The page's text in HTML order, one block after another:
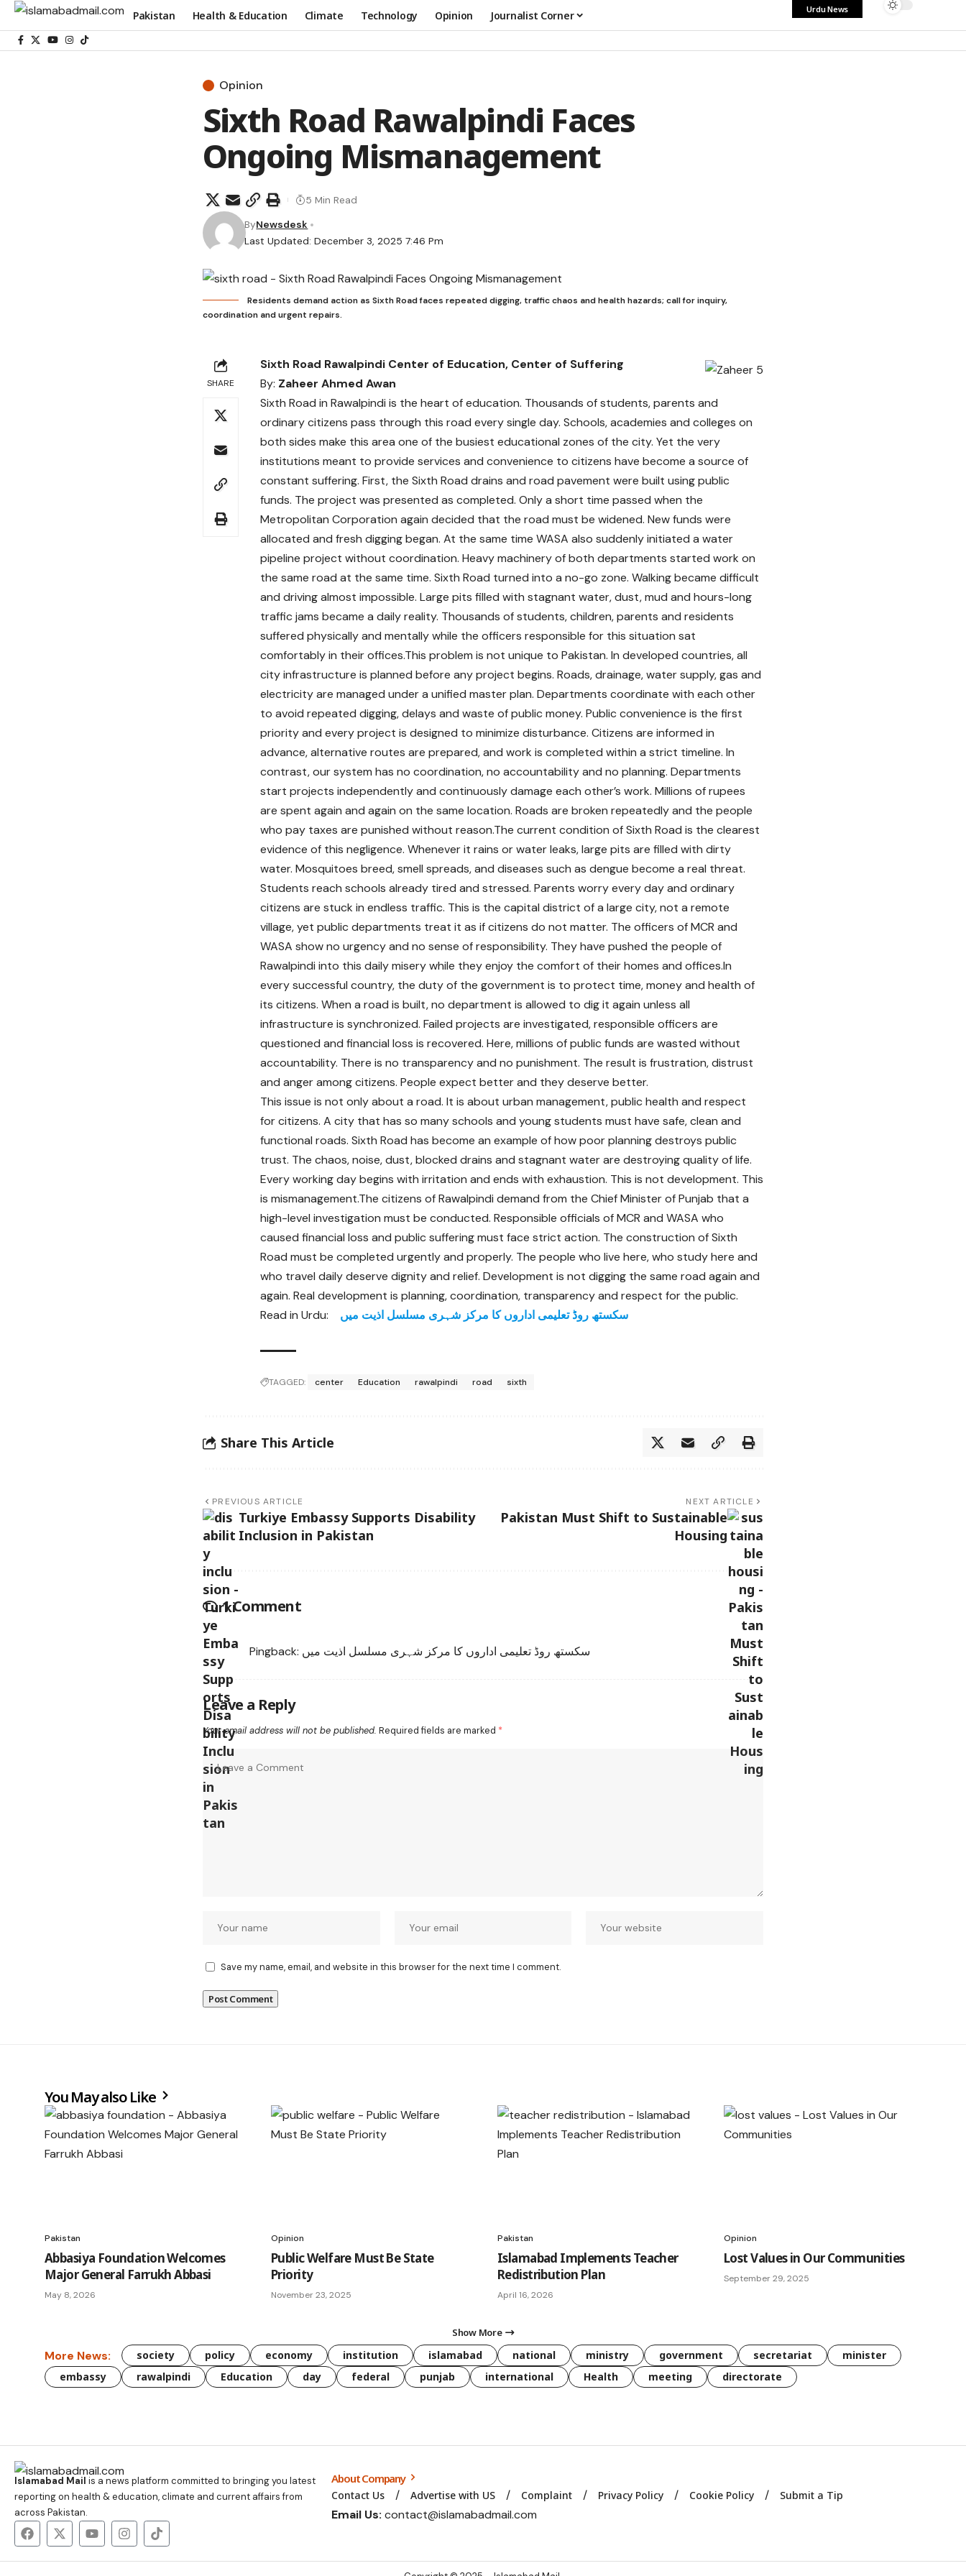
Pakistan Health & Education Climate Technology Opinion Journalist Corner Urdu News
Opinion
Sixth Road Rawalpindi Faces
Ongoing Mismanagement
Last Updated: December 3, 2025 7:46 Pm
ByNewsdesk
5 Min Read
Residents demand action as Sixth Road faces repeated digging, traffic chaos and health hazards; call for inquiry,
coordination and urgent repairs.
SHARE
Sixth Road Rawalpindi Center of Education, Center of Suffering
By: Zaheer Ahmed Awan
Sixth Road in Rawalpindi is the heart of education. Thousands of students, parents and
ordinary citizens pass through this road every single day. Schools, academies and colleges on
both sides make this area one of the busiest educational zones of the city. Yet the very
institutions meant to provide services and convenience to citizens have become a source of
constant suffering. First, the Sixth Road drains and road pavement were built using public
funds. The project was presented as completed. Only a short time passed when the
Metropolitan Corporation again decided that the road must be widened. New funds were
allocated and fresh digging began. At the same time WASA also suddenly initiated a water
pipeline project without coordination. Heavy machinery of both departments started work on
the same road at the same time. Sixth Road turned into a no-go zone. Walking became difficult
and driving almost impossible. Large pits filled with stagnant water, dust, mud and hours-long
traffic jams became a daily reality. Thousands of students, children, parents and residents
suffered physically and mentally while the officers responsible for this situation sat
comfortably in their offices.This problem is not unique to Pakistan. In developed countries, all
city infrastructure is planned before any project begins. Roads, drainage, water supply, gas and
electricity are managed under a unified master plan. Departments coordinate with each other
to avoid repeated digging, delays and waste of public money. Public convenience is the first
priority and every project is designed to minimize disturbance. Citizens are informed in
advance, alternative routes are prepared, and work is completed within a strict timeline. In
contrast, our system has no coordination, no accountability and no planning. Departments
start projects independently and continuously damage each other’s work. Millions of rupees
are spent again and again on the same location. Roads are broken repeatedly and the people
who pay taxes are punished without reason.The current condition of Sixth Road is the clearest
evidence of this negligence. Whenever it rains or water leaks, large pits are filled with dirty
water. Mosquitoes breed, smell spreads, and diseases such as dengue become a real threat.
Students reach schools already tired and stressed. Parents worry every day and ordinary
citizens are stuck in endless traffic. This is the capital district of a large city, not a remote
village, yet public departments treat it as if citizens do not matter. The officers of MCR and
WASA show no urgency and no sense of responsibility. They have pushed the people of
Rawalpindi into this daily misery while they enjoy the comfort of their homes and offices.In
every successful country, the duty of the government is to protect time, money and health of
its citizens. When a road is built, no department is allowed to dig it again unless all
infrastructure is synchronized. Failed projects are investigated, responsible officers are
questioned and financial loss is recovered. Here, millions of public funds are wasted without
accountability. There is no transparency and no punishment. The result is frustration, distrust
and anger among citizens. People expect better and they deserve better.
This issue is not only about a road. It is about urban management, public health and respect
for citizens. A city that has so many schools and young students must have safe, clean and
functional roads. Sixth Road has become an example of how poor planning destroys public
trust. The chaos, noise, dust, blocked drains and stagnant water are destroying quality of life.
Every working day begins with irritation and ends with exhaustion. This is not development. This
is mismanagement.The citizens of Rawalpindi demand from the Chief Minister of Punjab that a
high-level investigation must be conducted. Responsible officials of MCR and WASA who
caused financial loss and public suffering must face strict action. The construction of Sixth
Road must be completed urgently and properly. The people who live here, who study here and
who travel daily deserve dignity and relief. Development is not digging the same road again and
again. Real development is planning, coordination, transparency and respect for the public.
Read in Urdu:
سکستھ روڈ تعلیمی اداروں کا مرکز شہری مسلسل اذیت میں
TAGGED: center Education rawalpindi road sixth
Share This Article
PREVIOUS ARTICLE
Turkiye Embassy Supports Disability
Inclusion in Pakistan
NEXT ARTICLE
Pakistan Must Shift to Sustainable
Housing
1 Comment
Pingback: سکستھ روڈ تعلیمی اداروں کا مرکز شہری مسلسل اذیت میں
Leave a Reply
Your email address will not be published. Required fields are marked *
Save my name, email, and website in this browser for the next time I comment.
You May also Like
Pakistan
Abbasiya Foundation Welcomes
Major General Farrukh Abbasi
May 8, 2026
Opinion
Public Welfare Must Be State
Priority
November 23, 2025
Pakistan
Islamabad Implements Teacher
Redistribution Plan
April 16, 2026
Opinion
Lost Values in Our Communities
September 29, 2025
Show More
More News: society policy economy institution islamabad national ministry government secretariat
minister
embassy
rawalpindi Education day federal punjab international Health meeting directorate
Islamabad Mail is a news platform committed to bringing you latest
reporting on health & education, climate and current affairs from
across Pakistan.
About Company
Contact Us Advertise with US Complaint Privacy Policy Cookie Policy Submit a Tip
Email Us: contact@islamabadmail.com